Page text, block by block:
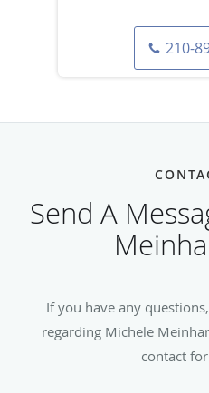
210-
Send A
If you have any
regarding Michele
contact